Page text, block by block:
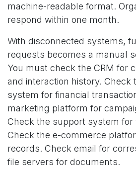
machine-readable format.
respond within one month.
With disconnected systems,
requests becomes a manual
You must check the CRM for
and interaction history. Check
system for financial
marketing platform for
Check the support system for
Check the e-commerce
records. Check email for
file servers for documents.